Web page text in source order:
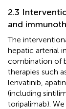
2.3
and
The
hepatic arterial
combination of
therapies such
lenvatinib,
(including
toripalimab).